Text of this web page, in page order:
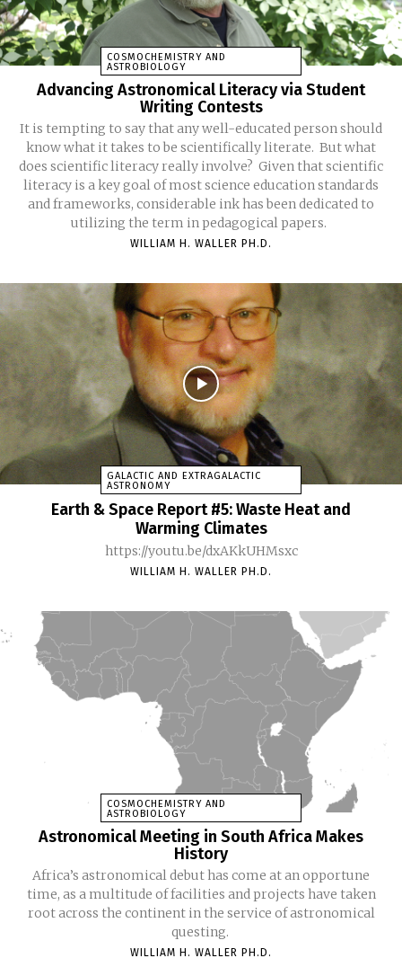
COSMOCHEMISTRY AND
ASTROBIOLOGY
Advancing Astronomical Literacy via Student
Writing Contests
It is tempting to say that any well-educated person should
know what it takes to be scientifically literate. But what
does scientific literacy really involve? Given that scientific
literacy is a key goal of most science education standards
and frameworks, considerable ink has been dedicated to
utilizing the term in pedagogical papers.
WILLIAM H. WALLER PH.D.
GALACTIC AND EXTRAGALACTIC
ASTRONOMY
Earth & Space Report #5: Waste Heat and
Warming Climates
https://youtu.be/dxAKkUHMsxc
WILLIAM H. WALLER PH.D.
COSMOCHEMISTRY AND
ASTROBIOLOGY
Astronomical Meeting in South Africa Makes
History
Africa’s astronomical debut has come at an opportune
time, as a multitude of facilities and projects have taken
root across the continent in the service of astronomical
questing.
WILLIAM H. WALLER PH.D.